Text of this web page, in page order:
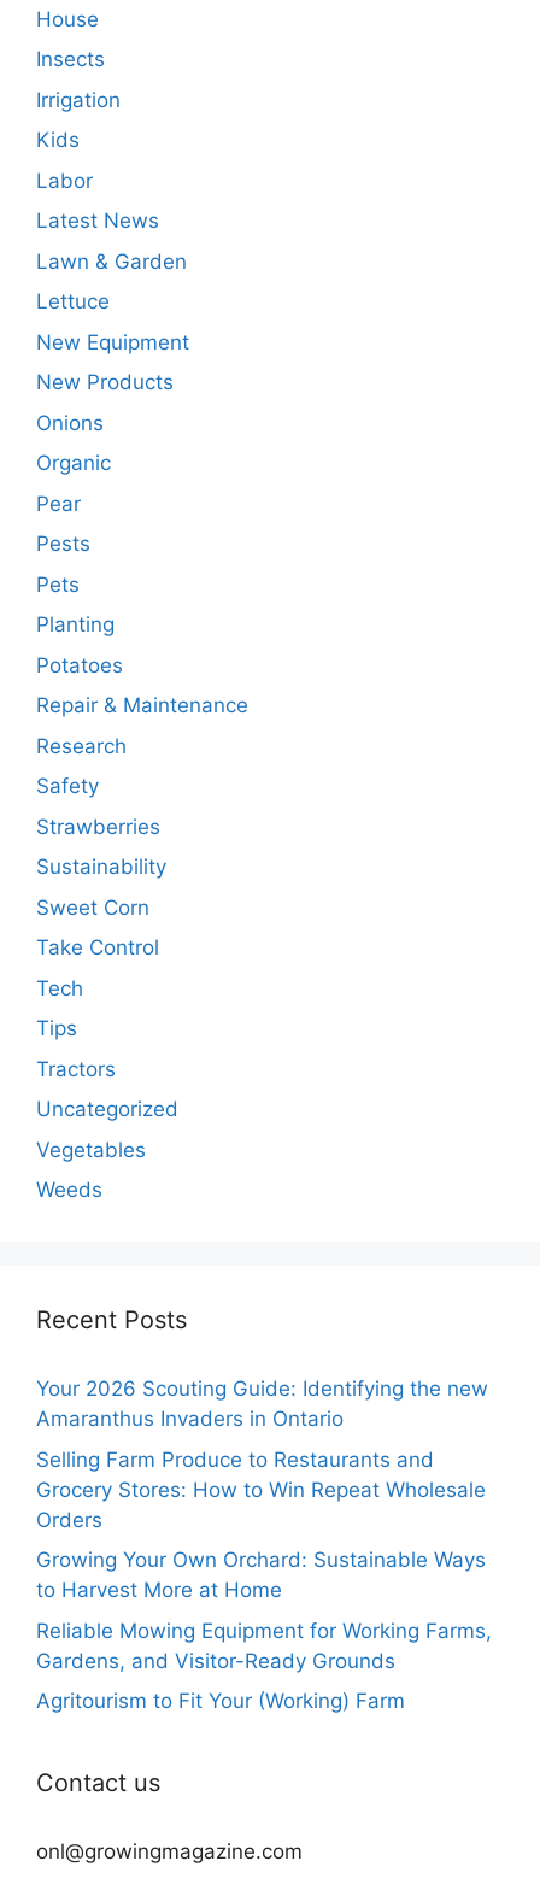
House
Insects
Irrigation
Kids
Labor
Latest News
Lawn & Garden
Lettuce
New Equipment
New Products
Onions
Organic
Pear
Pests
Pets
Planting
Potatoes
Repair & Maintenance
Research
Safety
Strawberries
Sustainability
Sweet Corn
Take Control
Tech
Tips
Tractors
Uncategorized
Vegetables
Weeds
Recent Posts
Your 2026 Scouting Guide: Identifying the new
Amaranthus Invaders in Ontario
Selling Farm Produce to Restaurants and
Grocery Stores: How to Win Repeat Wholesale
Orders
Growing Your Own Orchard: Sustainable Ways
to Harvest More at Home
Reliable Mowing Equipment for Working Farms,
Gardens, and Visitor-Ready Grounds
Agritourism to Fit Your (Working) Farm
Contact us
onl@growingmagazine.com